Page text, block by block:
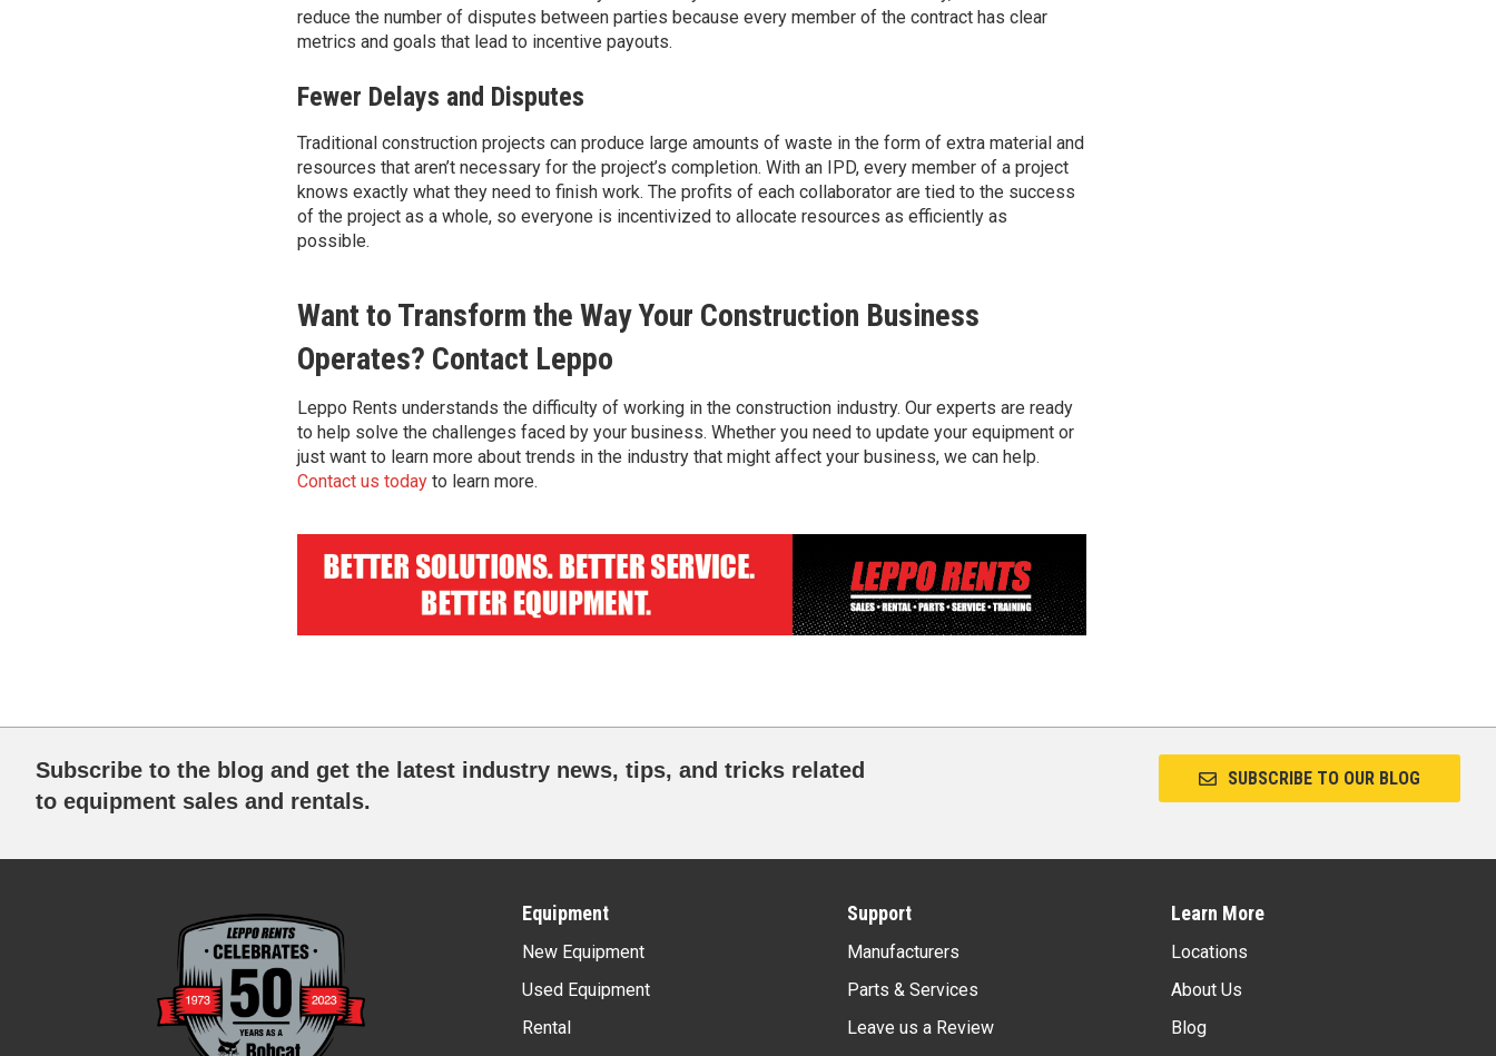
reduce the numberof disputes between parties because every member of the contract has clear
metrics and goals that lead to incentive payouts.
Fewer Delays and Disputes
Traditional construction projects can produce large amounts of waste in the form of extra material and
resources that aren’tnecessary for the project’s completion. With an IPD, every member of a project
knows exactly what they need to finish work. The profits of each collaborator are tied to the success
of the project as a whole, so everyone is incentivized to allocate resources as efficiently as
possible.
Want to Transform the Way Your Construction Business
Operates? Contact Leppo
Leppo Rents understands the difficultyof working in the construction industry. Our experts are ready
to help solve the challenges faced by your business. Whether you need to update your equipment or
just want to learn more about trends in the industry that might affect your business, we can help.
Contact us todayto learn more.
Subscribe to the blog and get the latest industry news, tips, and tricks related
to equipment sales and rentals.
SUBSCRIBE TO OUR BLOG
Equipment
New Equipment
Used Equipment
Rental
Support
Manufacturers
Parts & Services
Leave us a Review
Learn More
Locations
About Us
Blog